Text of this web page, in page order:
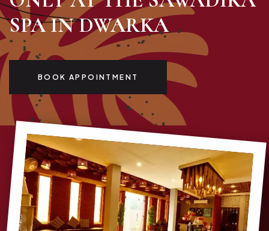
SPA IN DWARKA
BOOK APPOINTMENT